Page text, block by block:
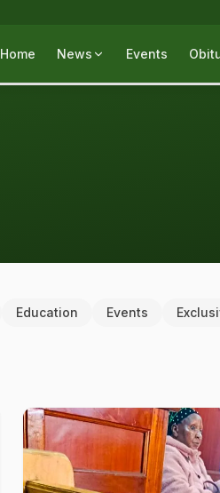
Home News Events
Education Events